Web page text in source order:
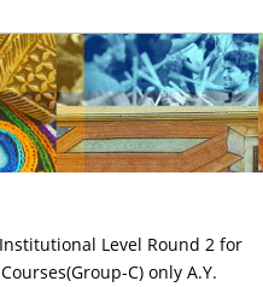
Level Round 2 for
C) only A.Y.